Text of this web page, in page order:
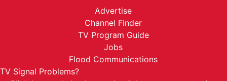
Advertise
Channel Finder
TV Program Guide
Jobs
Flood Communications
TV Signal Problems?